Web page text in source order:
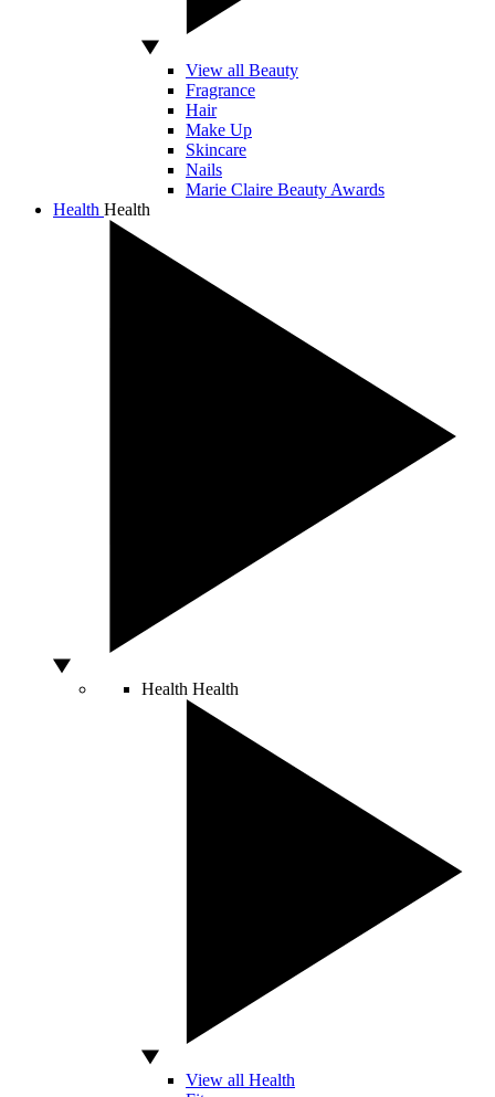
View all Beauty
Fragrance
Hair
Make Up
Skincare
Nails
Marie Claire Beauty Awards
Health Health
Health Health
View all Health